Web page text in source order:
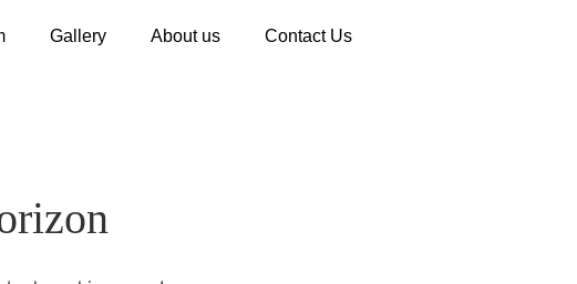
Gallery About us Contact Us